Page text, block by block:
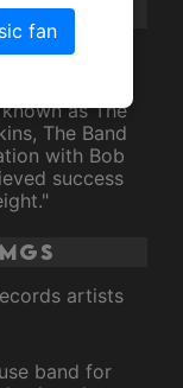
as The
The Band
with Bob
success
artists
band for
fan